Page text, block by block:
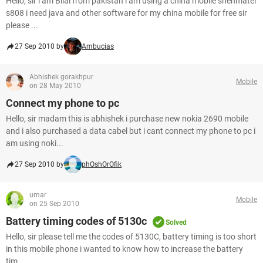
s808 i need java and other software for my china mobile for free sir
please ...
27 Sep 2010 by Ambucias
Abhishek gorakhpur
on 28 May 2010
Mobile
Connect my phone to pc
Hello, sir madam this is abhishek i purchase new nokia 2690 mobile
and i also purchased a data cabel but i cant connect my phone to pc i
am using noki...
27 Sep 2010 by phOshOrOfik
umar
on 25 Sep 2010
Mobile
Battery timing codes of 5130c Solved
Hello, sir please tell me the codes of 5130C, battery timing is too short
in this mobile phone i wanted to know how to increase the battery